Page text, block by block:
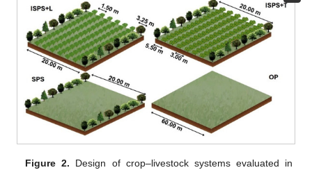
Figure 2. Design of crop–livestock systems evaluated in